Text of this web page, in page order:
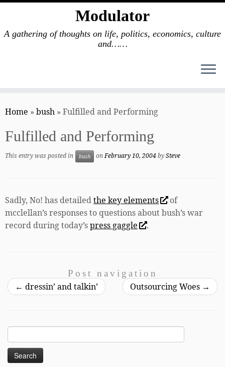
to
Modulator
A gathering of thoughts on life, politics, economics, culture
and……
Home » bush » Fulfilled and Performing
Fulfilled and Performing
This entry was posted in bush onFebruary 10, 2004bySteve
Sadly, No! has detailedthe key elements
of
mcclellan’s responses to questions about bush’s war
record during today’spress gaggle .
Post navigation
← dressin’ and talkin’ Outsourcing Woes →
Search
for: